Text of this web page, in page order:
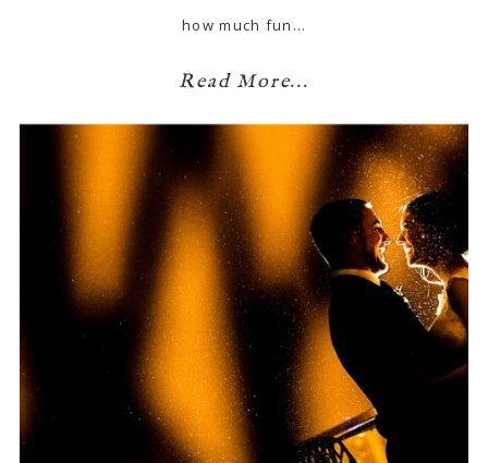
how much fun…
Read More...